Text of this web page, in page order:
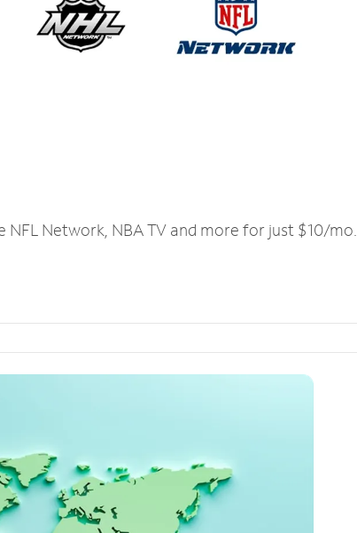
Network, NBA TV and more for just $10/mo.